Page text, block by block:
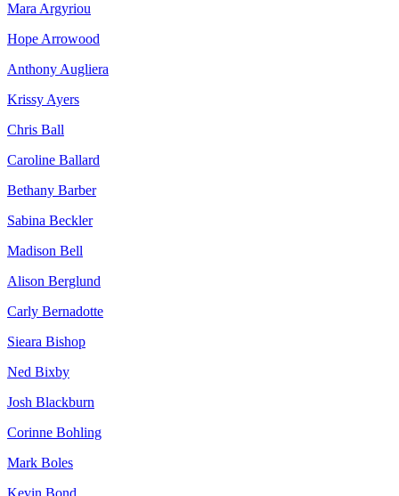
Mara Argyriou
Hope Arrowood
Anthony Augliera
Krissy Ayers
Chris Ball
Caroline Ballard
Bethany Barber
Sabina Beckler
Madison Bell
Alison Berglund
Carly Bernadotte
Sieara Bishop
Ned Bixby
Josh Blackburn
Corinne Bohling
Mark Boles